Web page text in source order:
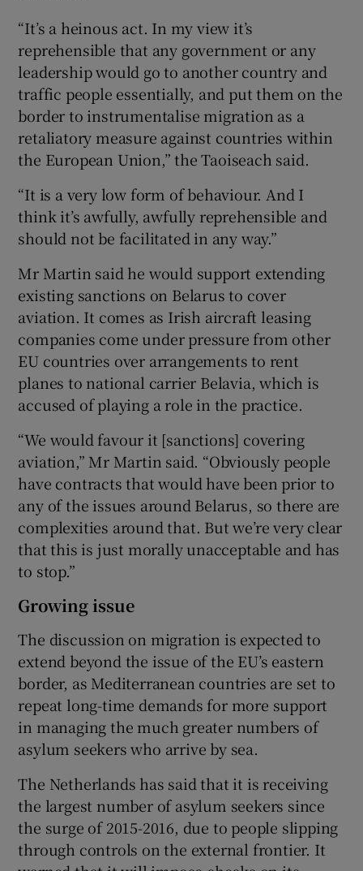
“It’s a heinous act. In my view it’s
reprehensible that any government or any
leadership would go to another country and
traffic people essentially, and put them on the
border to instrumentalise migration as a
retaliatory measure against countries within
the European Union,” the Taoiseach said.
“It is a very low form of behaviour. And I
think it’s awfully, awfully reprehensible and
should not be facilitated in any way.”
Mr Martin said he would support extending
existing sanctions on Belarus to cover
aviation. It comes as Irish aircraft leasing
companies come under pressure from other
EU countries over arrangements to rent
planes to national carrier Belavia, which is
accused of playing a role in the practice.
“We would favour it [sanctions] covering
aviation,” Mr Martin said. “Obviously people
have contracts that would have been prior to
any of the issues around Belarus, so there are
complexities around that. But we’re very clear
that this is just morally unacceptable and has
to stop.”
Growing issue
The discussion on migration is expected to
extend beyond the issue of the EU’s eastern
border, as Mediterranean countries are set to
repeat long-time demands for more support
in managing the much greater numbers of
asylum seekers who arrive by sea.
The Netherlands has said that it is receiving
the largest number of asylum seekers since
the surge of 2015-2016, due to people slipping
through controls on the external frontier. It